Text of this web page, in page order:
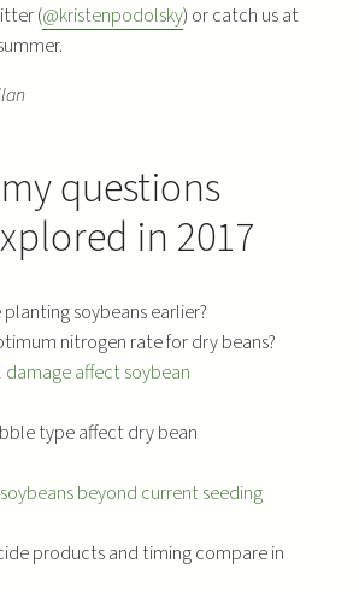
(@kristenpodolsky) or catch us at
questions
in 2017
soybeans earlier?
nitrogen rate for dry beans?
damage affect soybean
type affect dry bean
beyond current seeding
products and timing compare in